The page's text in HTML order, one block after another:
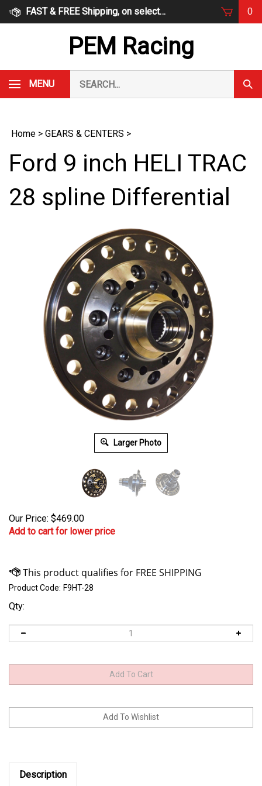
Skip
FAST & FREE Shipping, on select items 0
PEM Racing
MENU
our
store.
Home > GEARS & CENTERS >
Ford 9 inch HELI TRAC
28 spline Differential
Larger Photo
Our Price: $469.00
Add to cart for lower price
Product Code: F9HT-28
Qty:
Description